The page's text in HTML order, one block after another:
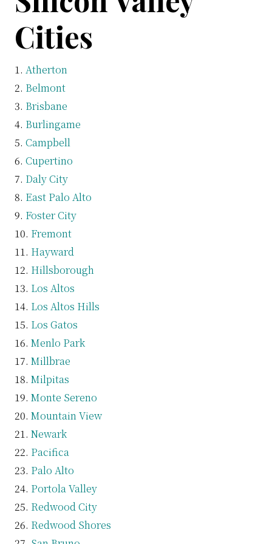
Cities
Atherton
Belmont
Brisbane
Burlingame
Campbell
Cupertino
Daly City
East Palo Alto
Foster City
Fremont
Hayward
Hillsborough
Los Altos
Los Altos Hills
Los Gatos
Menlo Park
Millbrae
Milpitas
Monte Sereno
Mountain View
Newark
Pacifica
Palo Alto
Portola Valley
Redwood City
Redwood Shores